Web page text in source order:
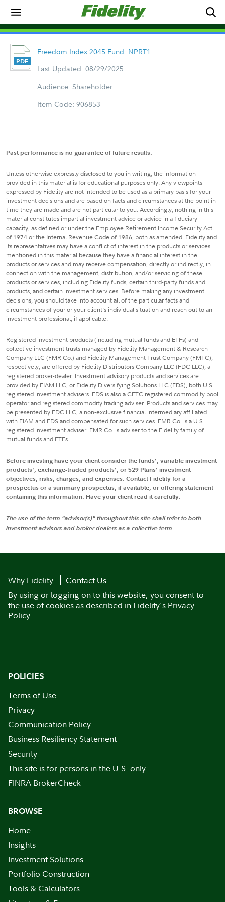
Freedom Index 2045 Fund: NPRT1
Last Updated: 08/29/2025
Audience: Shareholder
Item Code: 906853
Past performance is no guarantee of future results.
Unless otherwise expressly disclosed to you in writing, the information
provided in this material is for educational purposes only. Any viewpoints
expressed by Fidelity are not intended to be used as a primary basis for your
investment decisions and are based on facts and circumstances at the point in
time they are made and are not particular to you. Accordingly, nothing in this
material constitutes impartial investment advice or advice in a fiduciary
capacity, as defined or under the Employee Retirement Income Security Act
of 1974 or the Internal Revenue Code of 1986, both as amended. Fidelity and
its representatives may have a conflict of interest in the products or services
mentioned in this material because they have a financial interest in the
products or services and may receive compensation, directly or indirectly, in
connection with the management, distribution, and/or servicing of these
products or services, including Fidelity funds, certain third-party funds and
products, and certain investment services. Before making any investment
decisions, you should take into account all of the particular facts and
circumstances of your or your client's individual situation and reach out to an
investment professional, if applicable.
Registered investment products (including mutual funds and ETFs) and
collective investment trusts managed by Fidelity Management & Research
Company LLC (FMR Co.) and Fidelity Management Trust Company (FMTC),
respectively, are offered by Fidelity Distributors Company LLC (FDC LLC), a
registered broker-dealer. Investment advisory products and services are
provided by FIAM LLC, or Fidelity Diversifying Solutions LLC (FDS), both U.S.
registered investment advisers. FDS is also a CFTC registered commodity pool
operator and registered commodity trading adviser. Products and services may
be presented by FDC LLC, a non-exclusive financial intermediary affiliated
with FIAM and FDS and compensated for such services. FMR Co. is a U.S.
registered investment adviser. FMR Co. is adviser to the Fidelity family of
mutual funds and ETFs.
Before investing have your client consider the funds', variable investment
products', exchange-traded products', or 529 Plans' investment
objectives, risks, charges, and expenses. Contact Fidelity for a
prospectus or a summary prospectus, if available, or offering statement
containing this information. Have your client read it carefully.
The use of the term "advisor(s)" throughout this site shall refer to both
investment advisors and broker dealers as a collective term.
Why Fidelity
Contact Us
By using or logging on to this website, you consent to
the use of cookies as described in Fidelity's Privacy
Policy.
POLICIES
Terms of Use
Privacy
Communication Policy
Business Resiliency Statement
Security
This site is for persons in the U.S. only
FINRA BrokerCheck
BROWSE
Home
Insights
Investment Solutions
Portfolio Construction
Tools & Calculators